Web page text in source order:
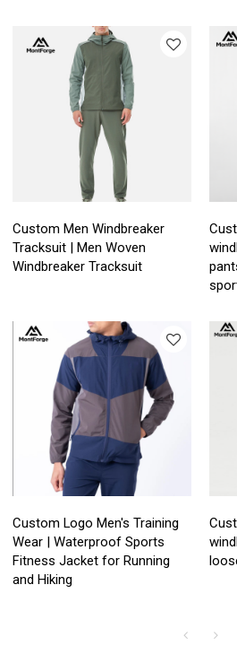
Custom Men Windbreaker
Tracksuit | Men Woven
Windbreaker Tracksuit
Custom Logo Men's Training
Wear | Waterproof Sports
Fitness Jacket for Running
and Hiking